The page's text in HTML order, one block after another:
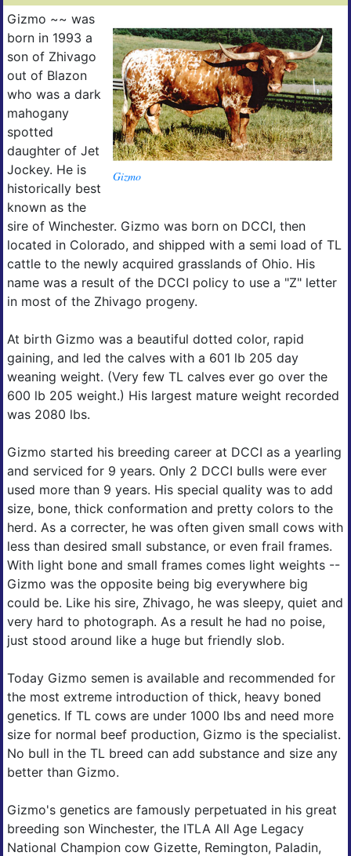
Gizmo
Gizmo ~~ was
born in 1993 a
son of Zhivago
out of Blazon
who was a dark
mahogany
spotted
daughter of Jet
Jockey. He is
historically best
known as the
sire of Winchester. Gizmo was born on DCCI, then
located in Colorado, and shipped with a semi load of TL
cattle to the newly acquired grasslands of Ohio. His
name was a result of the DCCI policy to use a "Z" letter
in most of the Zhivago progeny.
At birth Gizmo was a beautiful dotted color, rapid
gaining, and led the calves with a 601 lb 205 day
weaning weight. (Very few TL calves ever go over the
600 lb 205 weight.) His largest mature weight recorded
was 2080 lbs.
Gizmo started his breeding career at DCCI as a yearling
and serviced for 9 years. Only 2 DCCI bulls were ever
used more than 9 years. His special quality was to add
size, bone, thick conformation and pretty colors to the
herd. As a correcter, he was often given small cows with
less than desired small substance, or even frail frames.
With light bone and small frames comes light weights --
Gizmo was the opposite being big everywhere big
could be. Like his sire, Zhivago, he was sleepy, quiet and
very hard to photograph. As a result he had no poise,
just stood around like a huge but friendly slob.
Today Gizmo semen is available and recommended for
the most extreme introduction of thick, heavy boned
genetics. If TL cows are under 1000 lbs and need more
size for normal beef production, Gizmo is the specialist.
No bull in the TL breed can add substance and size any
better than Gizmo.
Gizmo's genetics are famously perpetuated in his great
breeding son Winchester, the ITLA All Age Legacy
National Champion cow Gizette, Remington, Paladin,